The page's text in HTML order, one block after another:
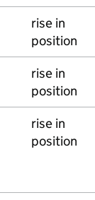
rise in
position
rise in
position
rise in
position